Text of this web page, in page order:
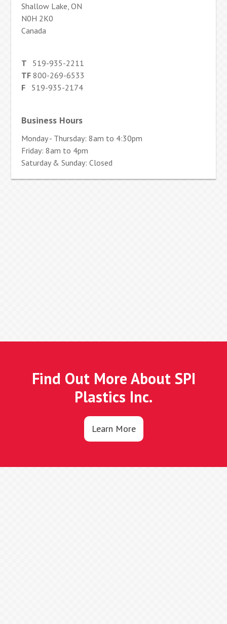
Shallow Lake, ON
N0H 2K0
Canada
T 519-935-2211
TF 800-269-6533
F 519-935-2174
Business Hours
Monday - Thursday: 8am to 4:30pm
Friday: 8am to 4pm
Saturday & Sunday: Closed
Find Out More About SPI
Plastics Inc.
Learn More